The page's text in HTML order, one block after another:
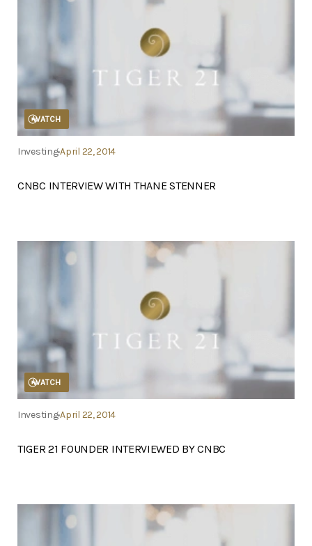
WATCH
InvestingApril 22, 2014
CNBC INTERVIEW WITH THANE STENNER
WATCH
InvestingApril 22, 2014
TIGER 21 FOUNDER INTERVIEWED BY CNBC